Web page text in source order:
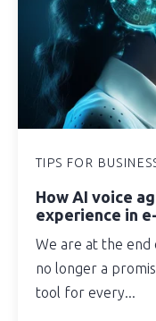
TIPS FOR
How AI voice
experience in
We are at the end
no longer a
tool for every...